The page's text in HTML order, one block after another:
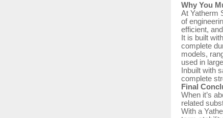
Why You
At Yatherm
of
efficient,
It is built
complete
models,
used in
Inbuilt with
complete
Final
When it’s
related
With a